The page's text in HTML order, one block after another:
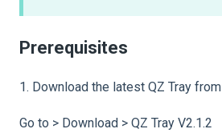
Prerequisites
1. Download the latest QZ Tray from
Go to > Download > QZ Tray V2.1.2